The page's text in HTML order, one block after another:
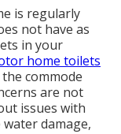
is regularly
not have as
in your
home toilets
commode
are not
issues with
damage,